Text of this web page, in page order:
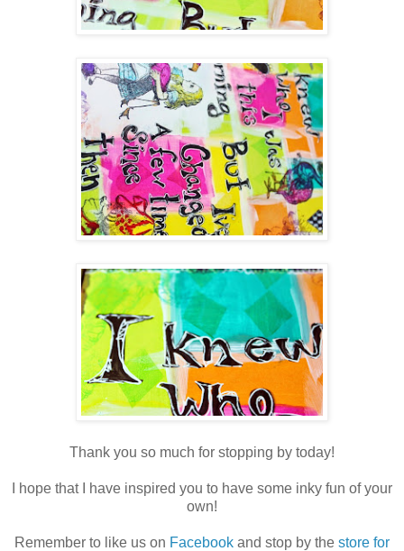
Thank you so much for stopping by today!
I hope that I have inspired you to have some inky fun of your
own!
Remember to like us on Facebook and stop by the store for